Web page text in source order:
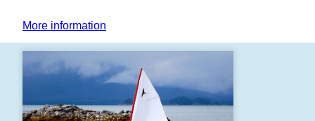
More information